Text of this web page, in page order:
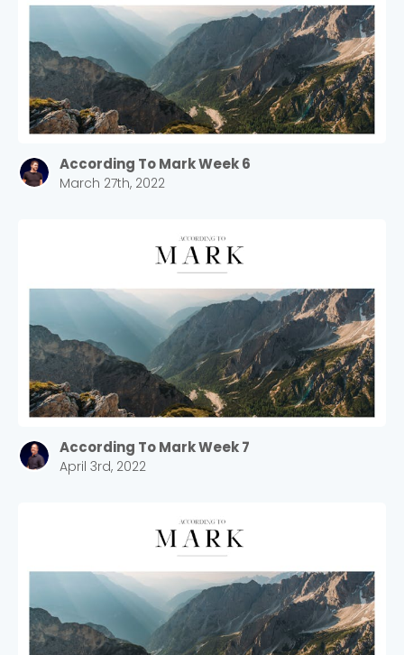
According To Mark Week 6
March 27th, 2022
According To Mark Week 7
April 3rd, 2022